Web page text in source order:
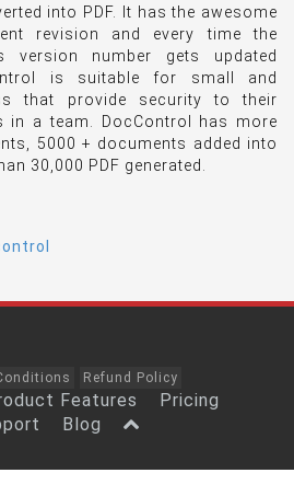
into PDF. It has the awesome
revision and every time the
version number gets updated
is suitable for small and
that provide security to their
in a team. DocControl has more
5000 + documents added into
30,000 PDF generated.
Refund Policy
Features
Pricing
Blog